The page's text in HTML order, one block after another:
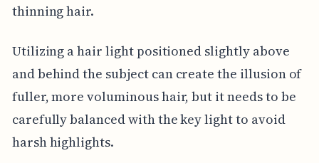
thinning hair.
Utilizing a hair light positioned slightly above
and behind the subject can create the illusion of
fuller, more voluminous hair, but it needs to be
carefully balanced with the key light to avoid
harsh highlights.